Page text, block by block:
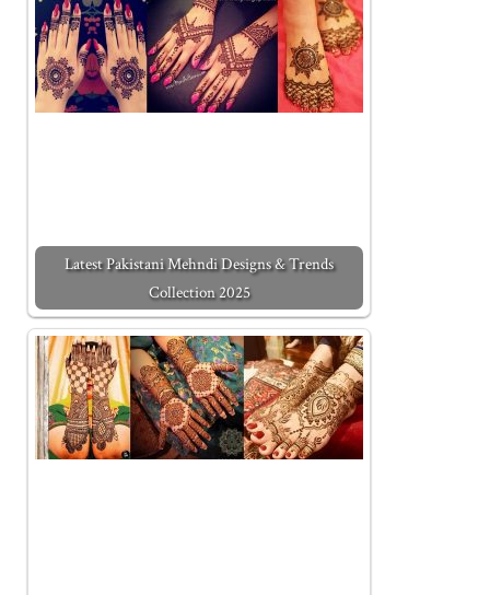
Latest Pakistani Mehndi Designs & Trends
Collection 2025